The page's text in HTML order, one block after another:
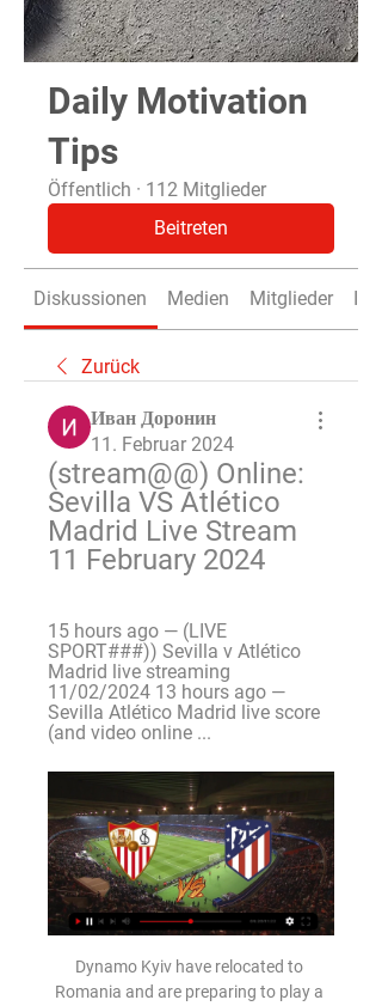
Daily Motivation
Tips
Öffentlich · 112 Mitglieder
Beitreten
Diskussionen Medien Mitglieder Info
Zurück
Иван Доронин
11. Februar 2024
(stream@@) Online:
Sevilla VS Atlético
Madrid Live Stream
11 February 2024
15 hours ago — (LIVE
SPORT###)) Sevilla v Atlético
Madrid live streaming
11/02/2024 13 hours ago —
Sevilla Atlético Madrid live score
(and video online ...
Dynamo Kyiv have relocated to
Romania and are preparing to play a